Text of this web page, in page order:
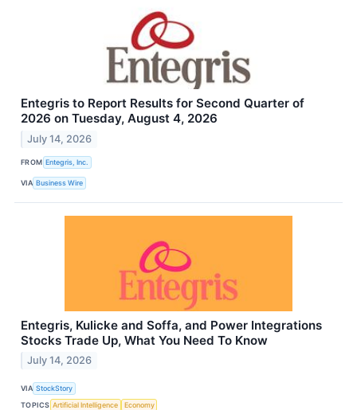
Entegris to Report Results for Second Quarter of
2026 on Tuesday, August 4, 2026
July 14, 2026
FROM Entegris, Inc.
VIA Business Wire
Entegris, Kulicke and Soffa, and Power Integrations
Stocks Trade Up, What You Need To Know
July 14, 2026
VIA StockStory
TOPICS Artificial Intelligence Economy